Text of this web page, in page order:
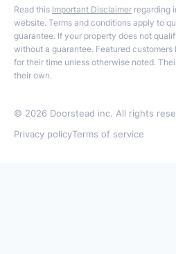
Read this Important Disclaimer regarding
website. Terms and conditions apply to
guarantee. If your property does not
without a guarantee. Featured
for their time unless otherwise noted.
their own.
© 2026 Doorstead inc. All rights
Privacy policyTerms of service